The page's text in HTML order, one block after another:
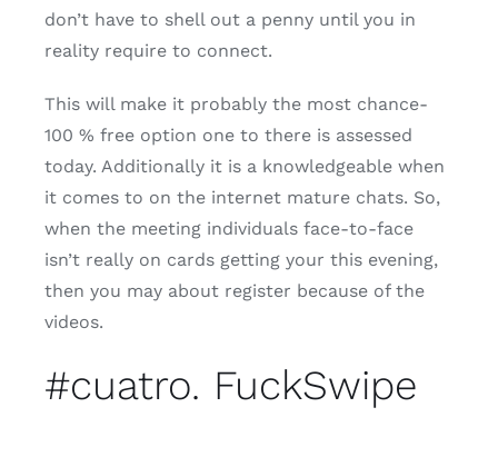
don’t have to shell out a penny until you in
reality require to connect.
This will make it probably the most chance-
100 % free option one to there is assessed
today. Additionally it is a knowledgeable when
it comes to on the internet mature chats. So,
when the meeting individuals face-to-face
isn’t really on cards getting your this evening,
then you may about register because of the
videos.
#cuatro. FuckSwipe